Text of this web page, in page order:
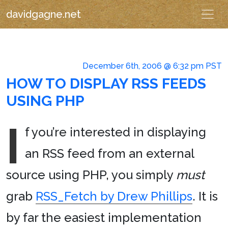
davidgagne.net
December 6th, 2006 @ 6:32 pm PST
HOW TO DISPLAY RSS FEEDS
USING PHP
I f you’re interested in displaying
an RSS feed from an external
source using PHP, you simply must
grab RSS_Fetch by Drew Phillips. It is
by far the easiest implementation